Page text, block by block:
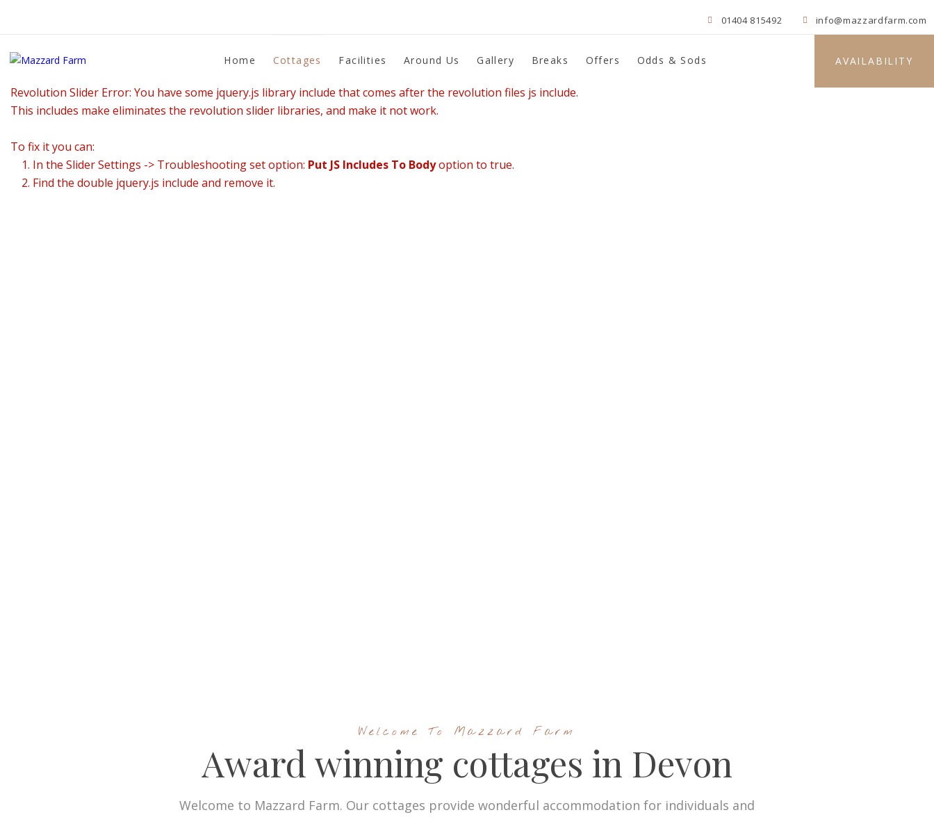
01404 815492 info@mazzardfarm.com
Home Cottages Facilities Around Us Gallery Breaks Offers Odds & Sods AVAILABILITY
Revolution Slider Error: You have some jquery.js library include that comes after the revolution files js include.
This includes make eliminates the revolution slider libraries, and make it not work.
To fix it you can:
1. In the Slider Settings -> Troubleshooting set option: Put JS Includes To Bodyoption to true.
2. Find the double jquery.js include and remove it.
Welcome To Mazzard Farm
Award winning cottages in Devon
Welcome to Mazzard Farm. Our cottages provide wonderful accommodation for individuals and